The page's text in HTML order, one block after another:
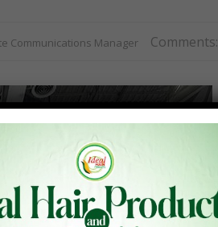
Communications Manager Comments: